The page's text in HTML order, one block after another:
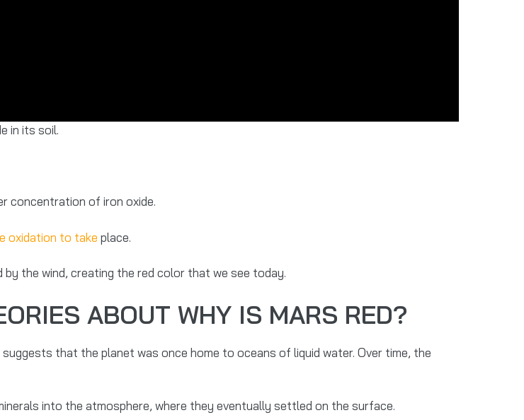
in its soil.
concentration of iron oxide.
oxidation to take place.
the wind, creating the red color that we see today.
ABOUT WHY IS MARS RED?
suggests that the planet was once home to oceans of liquid water. Over time, the
into the atmosphere, where they eventually settled on the surface.